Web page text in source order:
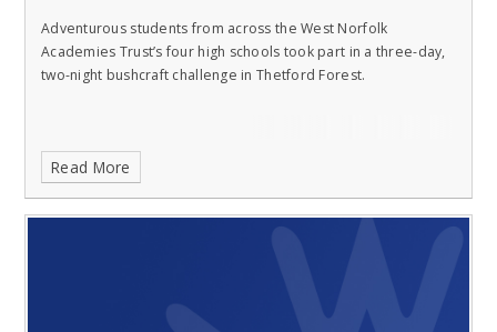
Adventurous students from across the West Norfolk
Academies Trust’s four high schools took part in a three-day,
two-night bushcraft challenge in Thetford Forest.
Read More